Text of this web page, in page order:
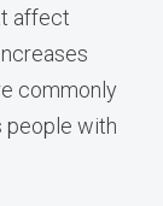
affect
commonly
people with